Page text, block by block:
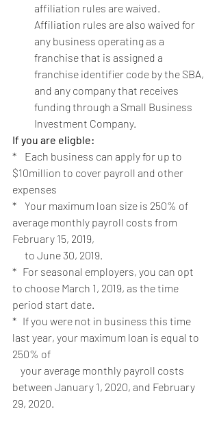
affiliation rules are waived.
Affiliation rules are also waived for
any business operating as a
franchise that is assigned a
franchise identifier code by the SBA,
and any company that receives
funding through a Small Business
Investment Company.
If you are eligble:
*    Each business can apply for up to
$10million to cover payroll and other
expenses
*    Your maximum loan size is 250% of
average monthly payroll costs from
February 15, 2019,
      to June 30, 2019.
*   For seasonal employers, you can opt
to choose March 1, 2019, as the time
period start date.
*   If you were not in business this time
last year, your maximum loan is equal to
250% of
between January 1, 2020, and February
29, 2020.